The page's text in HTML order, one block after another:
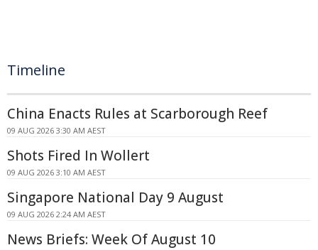
Timeline
China Enacts Rules at Scarborough Reef
09 AUG 2026 3:30 AM AEST
Shots Fired In Wollert
09 AUG 2026 3:10 AM AEST
Singapore National Day 9 August
09 AUG 2026 2:24 AM AEST
News Briefs: Week Of August 10